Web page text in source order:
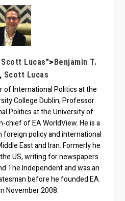
Scott Lucas">Benjamin T.
, Scott Lucas
of International Politics at the
College Dublin; Professor
Politics at the University of
chief of EA WorldView. He is a
foreign policy and international
East and Iran. Formerly he
US, writing for newspapers
The Independent and was an
before he founded EA
November 2008.